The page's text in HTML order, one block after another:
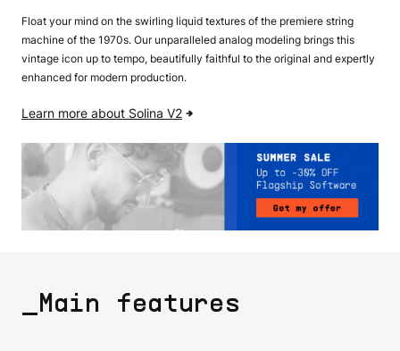
Float your mind on the swirling liquid textures of the premiere string
machine of the 1970s. Our unparalleled analog modeling brings this
vintage icon up to tempo, beautifully faithful to the original and expertly
enhanced for modern production.
Learn more about Solina V2
_Main features